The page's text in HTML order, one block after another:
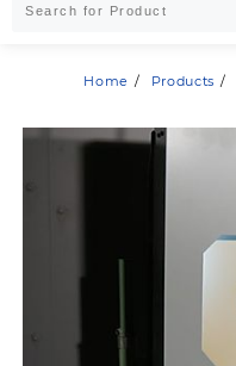
Home Products